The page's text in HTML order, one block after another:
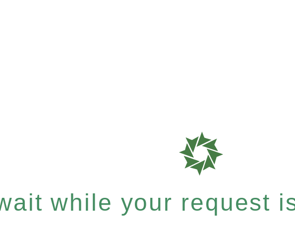
while your request